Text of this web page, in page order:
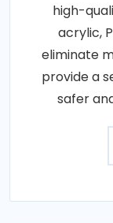
high-
acrylic,
eliminate
provide a
safer